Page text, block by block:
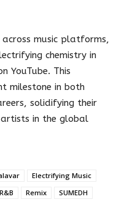
music platforms,
chemistry in
YouTube. This
milestone in both
solidifying their
in the global
Electrifying Music
R&B Remix
SUMEDH